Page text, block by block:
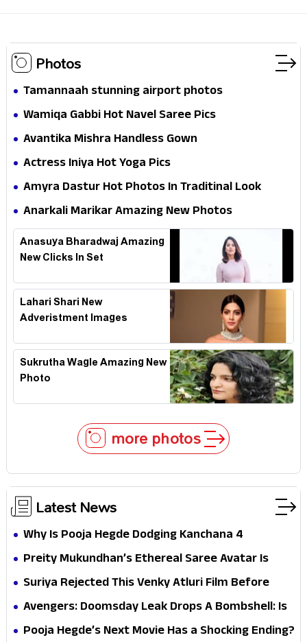
Photos
Tamannaah stunning airport photos
Wamiqa Gabbi Hot Navel Saree Pics
Avantika Mishra Handless Gown
Actress Iniya Hot Yoga Pics
Amyra Dastur Hot Photos In Traditinal Look
Anarkali Marikar Amazing New Photos
Anasuya Bharadwaj Amazing
New Clicks In Set
Lahari Shari New
Adveristment Images
Sukrutha Wagle Amazing New
Photo
more photos
Latest News
Why Is Pooja Hegde Dodging Kanchana 4
Questions? Her Silence Sparks Fresh Doubts
Preity Mukundhan’s Ethereal Saree Avatar Is
Winning Hearts—And It’s Easy To See Why!
Suriya Rejected This Venky Atluri Film Before
Vishwanath & Sons—Here’s Why He Said No
Avengers: Doomsday Leak Drops A Bombshell: Is
Doctor Strange Really Serving Doctor Doom?
Pooja Hegde’s Next Movie Has a Shocking Ending?